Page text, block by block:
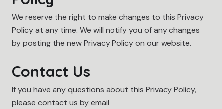
We reserve the right to make changes to this Privacy
Policy at any time. We will notify you of any changes
by posting the new Privacy Policy on our website.
Contact Us
If you have any questions about this Privacy Policy,
please contact us by email